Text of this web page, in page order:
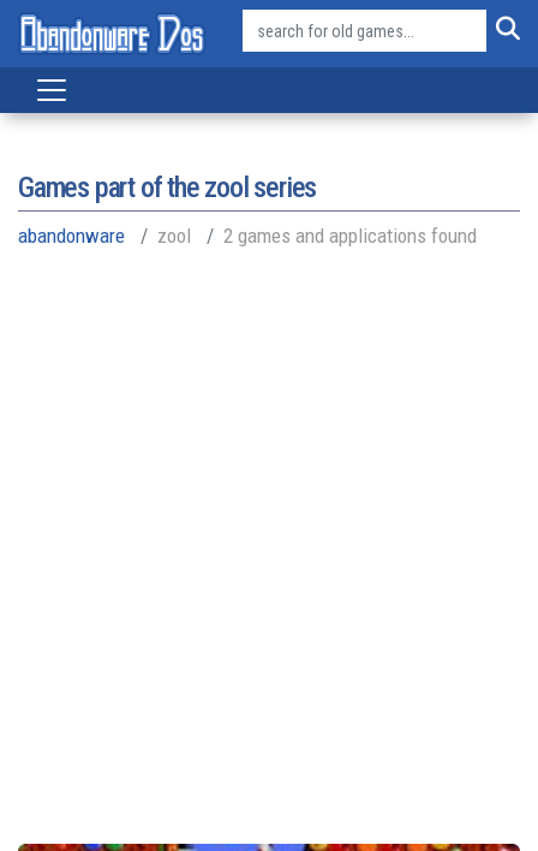
Games part of thezool series
abandonware zool 2 games and applications found